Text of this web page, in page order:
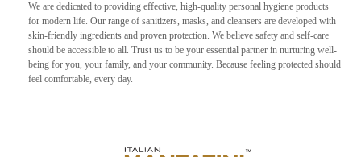
We are dedicated to providing effective, high-quality personal hygiene products
for modern life. Our range of sanitizers, masks, and cleansers are developed with
skin-friendly ingredients and proven protection. We believe safety and self-care
should be accessible to all. Trust us to be your essential partner in nurturing well-
being for you, your family, and your community. Because feeling protected should
feel comfortable, every day.